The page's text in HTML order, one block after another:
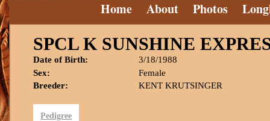
Home About Photos
SPCL K SUNSHINE
Date of Birth:
3/18/1988
Sex:
Female
Breeder:
KENT KRUTSINGER
Pedigree